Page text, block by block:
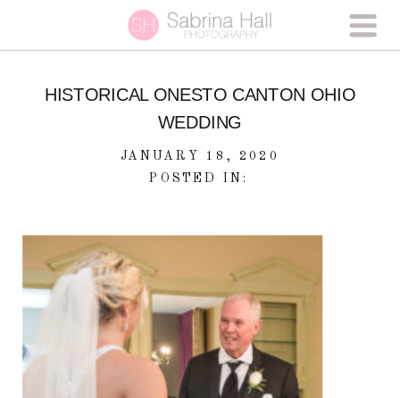
HISTORICAL ONESTO CANTON OHIO
WEDDING
JANUARY 18, 2020
POSTED IN: